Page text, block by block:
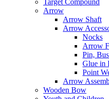
Target Compound
Arrow
Arrow Shaft
Arrow
Nocks
Arrow
Pin,
Glue in
Point
Arrow
Wooden Bow